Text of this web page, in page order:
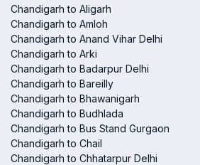
Chandigarh to Aligarh
Chandigarh to Amloh
Chandigarh to Anand Vihar Delhi
Chandigarh to Arki
Chandigarh to Badarpur Delhi
Chandigarh to Bareilly
Chandigarh to Bhawanigarh
Chandigarh to Budhlada
Chandigarh to Bus Stand Gurgaon
Chandigarh to Chail
Chandigarh to Chhatarpur Delhi